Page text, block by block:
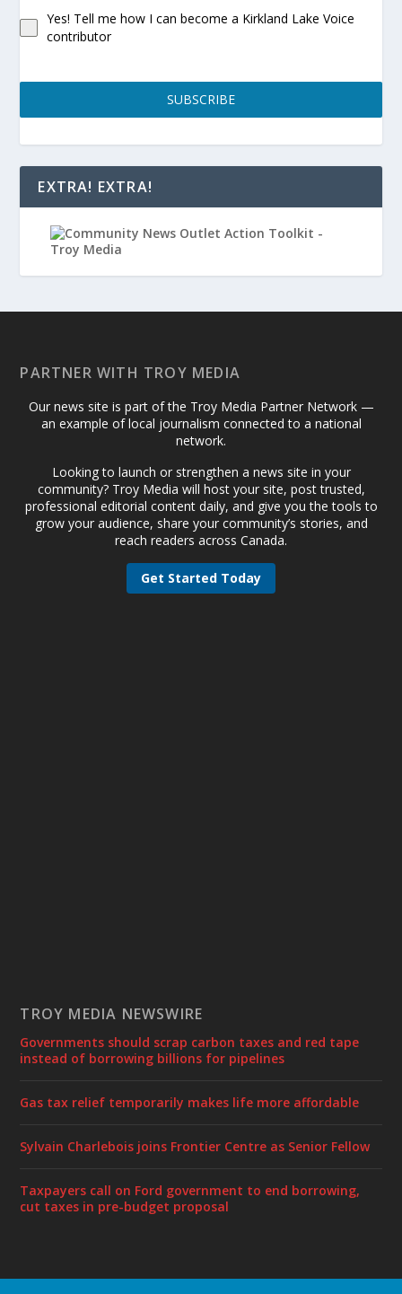
Yes! Tell me how I can become a Kirkland Lake Voice
contributor
SUBSCRIBE
EXTRA! EXTRA!
PARTNER WITH TROY MEDIA
Our news site is part of the Troy Media Partner Network —
an example of local journalism connected to a national
network.
Looking to launch or strengthen a news site in your
community? Troy Media will host your site, post trusted,
professional editorial content daily, and give you the tools to
grow your audience, share your community’s stories, and
reach readers across Canada.
Get Started Today
TROY MEDIA NEWSWIRE
Governments should scrap carbon taxes and red tape
instead of borrowing billions for pipelines
Gas tax relief temporarily makes life more affordable
Sylvain Charlebois joins Frontier Centre as Senior Fellow
Taxpayers call on Ford government to end borrowing,
cut taxes in pre-budget proposal